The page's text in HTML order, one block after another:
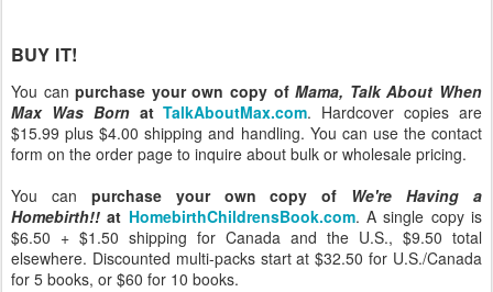
BUY IT!
You canpurchase your own copy ofMama, Talk About When
Max Was BornatTalkAboutMax.com. Hardcover copies are
$15.99 plus $4.00 shipping and handling. You can use the contact
form on the order page to inquire about bulk or wholesale pricing.
You can purchase your own copy of We're Having a
Homebirth!! at HomebirthChildrensBook.com. A single copy is
$6.50 + $1.50 shipping for Canada and the U.S., $9.50 total
elsewhere. Discounted multi-packs start at $32.50 for U.S./Canada
for 5 books, or $60 for 10 books.